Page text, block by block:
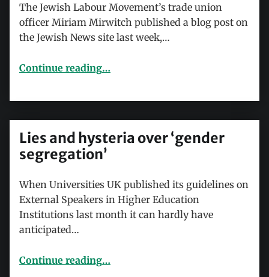
The Jewish Labour Movement’s trade union
officer Miriam Mirwitch published a blog post on
the Jewish News site last week,…
Continue reading“Cable Street, the Left and antisemitism”
…
Lies and hysteria over ‘gender
segregation’
When Universities UK published its guidelines on
External Speakers in Higher Education
Institutions last month it can hardly have
anticipated…
Continue reading“Lies and hysteria over ‘gender segregation’”
…